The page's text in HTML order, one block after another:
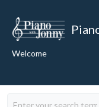
Welcome